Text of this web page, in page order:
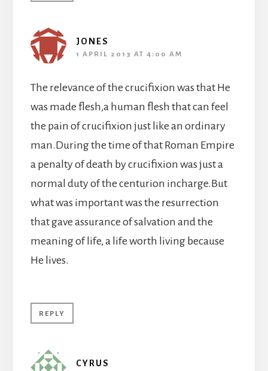
JONES
1 APRIL 2013 AT 4:00 AM
The relevance of the crucifixion was that He
was made flesh,a human flesh that can feel
the pain of crucifixion just like an ordinary
man.During the time of that Roman Empire
a penalty of death by crucifixion was just a
normal duty of the centurion incharge.But
what was important was the resurrection
that gave assurance of salvation and the
meaning of life, a life worth living because
He lives.
REPLY
CYRUS